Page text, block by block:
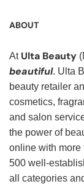
ABOUT
At Ulta Beauty
beautiful. Ulta
beauty retailer
cosmetics,
and salon
the power of
online with more
500 well-
all categories